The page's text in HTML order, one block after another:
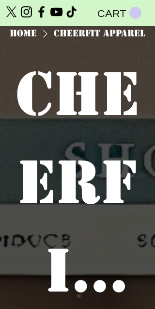
CART
Home CheerFit Apparel
Che
erF
it